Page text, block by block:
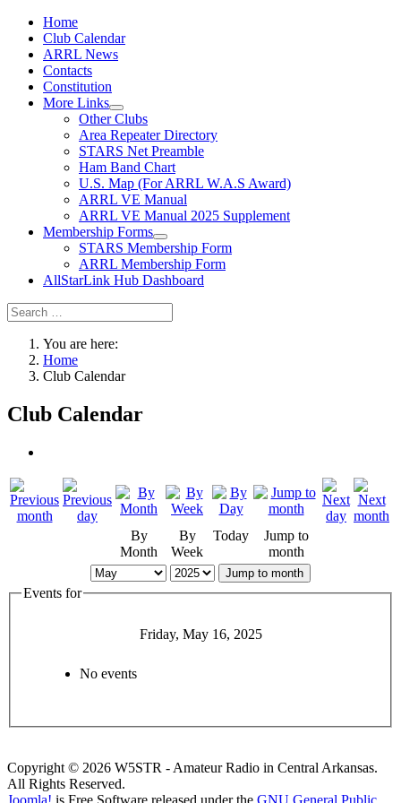
Home
Club Calendar
ARRL News
Contacts
Constitution
More Links
Other Clubs
Area Repeater Directory
STARS Net Preamble
Ham Band Chart
U.S. Map (For ARRL W.A.S Award)
ARRL VE Manual
ARRL VE Manual 2025 Supplement
Membership Forms
STARS Membership Form
ARRL Membership Form
AllStarLink Hub Dashboard
You are here:
Home
Club Calendar
Club Calendar
By
Month
By
Week
Today
Jump to
month
Jump to month
Events for
Friday, May 16, 2025
No events
Copyright © 2026 W5STR - Amateur Radio in Central Arkansas.
All Rights Reserved.